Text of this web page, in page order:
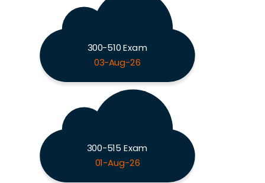
300-510 Exam
03-Aug-26
300-515 Exam
01-Aug-26